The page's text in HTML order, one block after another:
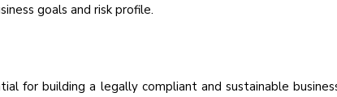
goals and risk profile.
for building a legally compliant and sustainable